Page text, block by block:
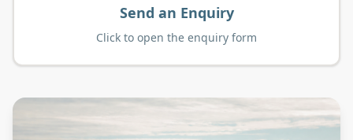
Send an Enquiry
Click to open the enquiry form